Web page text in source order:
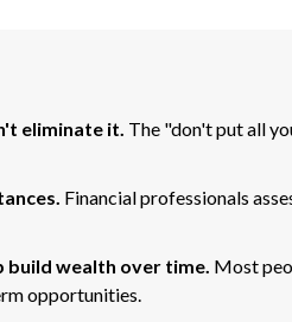
eliminate it. The "don't put all
Financial professionals
wealth over time. Most
opportunities.